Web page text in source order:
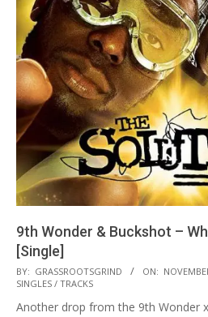
9th Wonder & Buckshot –
[Single]
2012-
11-
06
BY: GRASSROOTSGRIND ON:
SINGLES / TRACKS
Another drop from the 9th Wonder